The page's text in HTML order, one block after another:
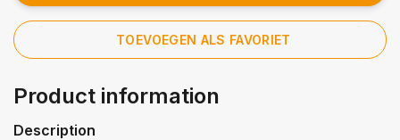
TOEVOEGEN ALS FAVORIET
Product information
Description